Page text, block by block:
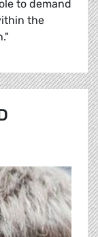
to demand
the